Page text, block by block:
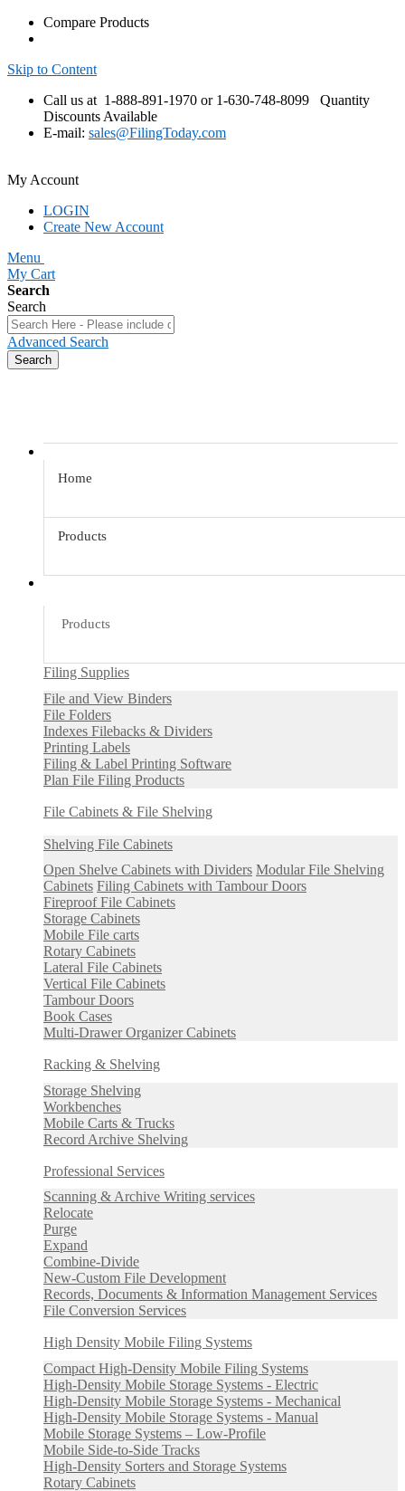
Compare Products
Skip to Content
Call us at 1-888-891-1970 or 1-630-748-8099 Quantity
Discounts Available
E-mail: sales@FilingToday.com
My Account
LOGIN
Create New Account
Menu
My Cart
Search
Search
Advanced Search
Search
Home
Products
Products
Filing Supplies
File and View Binders
File Folders
Indexes Filebacks & Dividers
Printing Labels
Filing & Label Printing Software
Plan File Filing Products
File Cabinets & File Shelving
Shelving File Cabinets
Open Shelve Cabinets with Dividers Modular File Shelving
Cabinets Filing Cabinets with Tambour Doors
Fireproof File Cabinets
Storage Cabinets
Mobile File carts
Rotary Cabinets
Lateral File Cabinets
Vertical File Cabinets
Tambour Doors
Book Cases
Multi-Drawer Organizer Cabinets
Racking & Shelving
Storage Shelving
Workbenches
Mobile Carts & Trucks
Record Archive Shelving
Professional Services
Scanning & Archive Writing services
Relocate
Purge
Expand
Combine-Divide
New-Custom File Development
Records, Documents & Information Management Services
File Conversion Services
High Density Mobile Filing Systems
Compact High-Density Mobile Filing Systems
High-Density Mobile Storage Systems - Electric
High-Density Mobile Storage Systems - Mechanical
High-Density Mobile Storage Systems - Manual
Mobile Storage Systems – Low-Profile
Mobile Side-to-Side Tracks
High-Density Sorters and Storage Systems
Rotary Cabinets